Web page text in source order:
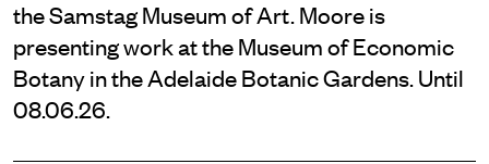
the Samstag Museum of Art. Moore is
presenting work at the Museum of Economic
Botany in the Adelaide Botanic Gardens. Until
08.06.26.